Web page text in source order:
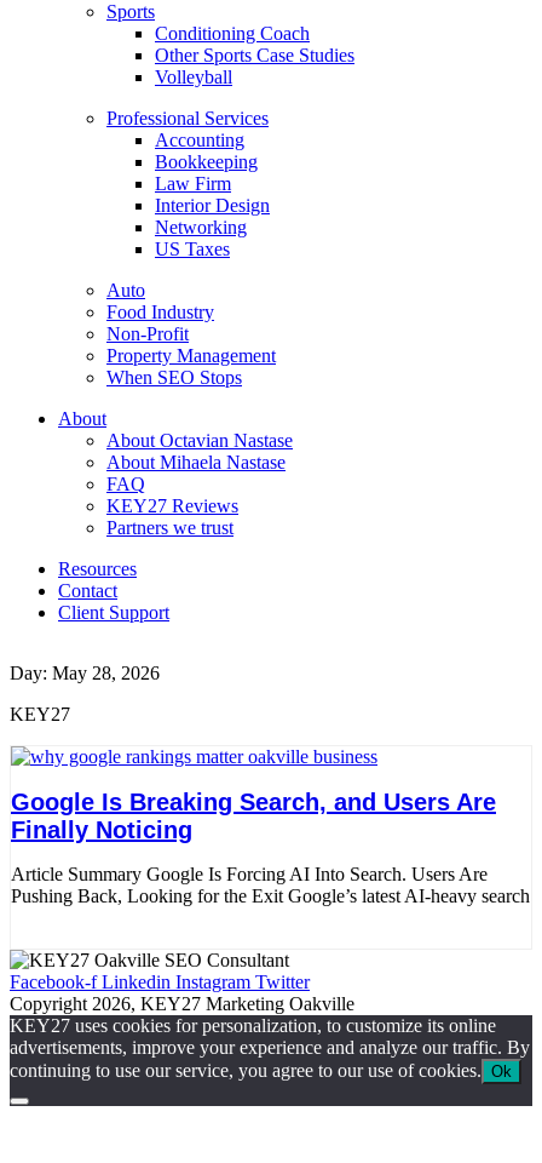
Sports
Conditioning Coach
Other Sports Case Studies
Volleyball
Professional Services
Accounting
Bookkeeping
Law Firm
Interior Design
Networking
US Taxes
Auto
Food Industry
Non-Profit
Property Management
When SEO Stops
About
About Octavian Nastase
About Mihaela Nastase
FAQ
KEY27 Reviews
Partners we trust
Resources
Contact
Client Support
Day: May 28, 2026
KEY27
Google Is Breaking Search, and Users Are
Finally Noticing
Article Summary Google Is Forcing AI Into Search. Users Are
Pushing Back, Looking for the Exit Google’s latest AI-heavy search
Facebook-f Linkedin Instagram Twitter
Copyright 2026, KEY27 Marketing Oakville
KEY27 uses cookies for personalization, to customize its online
advertisements, improve your experience and analyze our traffic. By
continuing to use our service, you agree to our use of cookies. Ok